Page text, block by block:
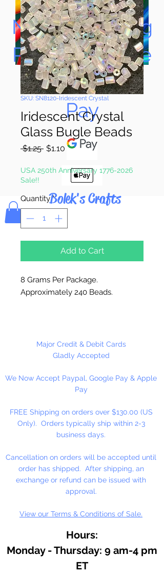
Now Accepting
Paypal, Google
Pay & Apple
Pay
Bolek's Crafts
SKU: SN8120-Iridescent Crystal
Iridescent Crystal
Glass Bugle Beads
$1.25 Regular
$1.10 Sale
USA 250th Anniversary 1776-2026
Sale!!
Quantity *
Add to Cart
8 Grams Per Package.
Approximately 240 Beads.
may vary due to inconsistency in
the manufacturing process.
Major Credit & Debit Cards
Gladly Accepted
We Now Accept Paypal, Google Pay & Apple
Pay
FREE Shipping on orders over $130.00 (US
Only). Orders typically ship within 2-3
business days.
Cancellation on orders will be accepted until
order has shipped. After shipping, an
exchange or refund can be issued with
approval.
View our Terms & Conditions of Sale.
Hours:
Monday - Thursday: 9 am-4 pm
ET